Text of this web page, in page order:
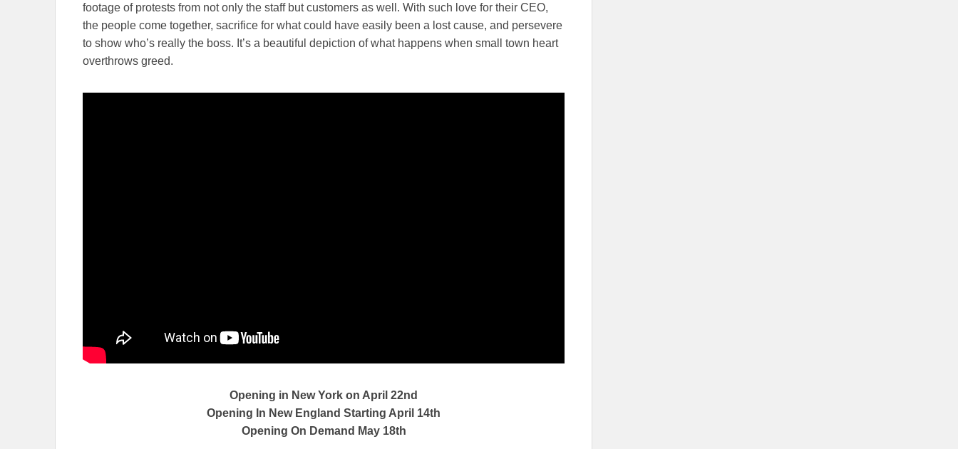
footage of protests from not only the staff but customers as well. With such love for their CEO,
the people come together, sacrifice for what could have easily been a lost cause, and persevere
to show who’s really the boss. It’s a beautiful depiction of what happens when small town heart
overthrows greed.
Opening in New York on April 22nd
Opening In New England Starting April 14th
Opening On Demand May 18th